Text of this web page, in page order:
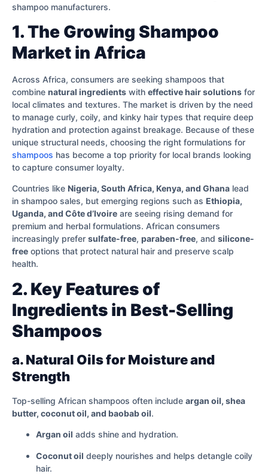
shampoo manufacturers.
1. The Growing Shampoo
Market in Africa
Across Africa, consumers are seeking shampoos that
combine natural ingredients with effective hair solutions for
local climates and textures. The market is driven by the need
to manage curly, coily, and kinky hair types that require deep
hydration and protection against breakage. Because of these
unique structural needs, choosing the right formulations for
shampoos has become a top priority for local brands looking
to capture consumer loyalty.
Countries like Nigeria, South Africa, Kenya, and Ghana lead
in shampoo sales, but emerging regions such as Ethiopia,
Uganda, and Côte d’Ivoire are seeing rising demand for
premium and herbal formulations. African consumers
increasingly prefer sulfate-free, paraben-free, and silicone-
free options that protect natural hair and preserve scalp
health.
2. Key Features of
Ingredients in Best-Selling
Shampoos
a. Natural Oils for Moisture and
Strength
Top-selling African shampoos often include argan oil, shea
butter, coconut oil, and baobab oil.
Argan oil adds shine and hydration.
Coconut oil deeply nourishes and helps detangle coily
hair.